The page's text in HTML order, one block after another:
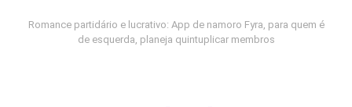
Romance partidário e lucrativo: App de namoro Fyra, para quem é
de esquerda, planeja quintuplicar membros